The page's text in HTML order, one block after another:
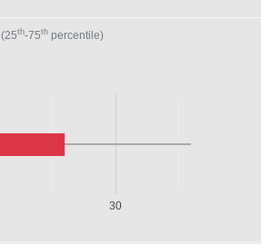
(25th-75th percentile)
30